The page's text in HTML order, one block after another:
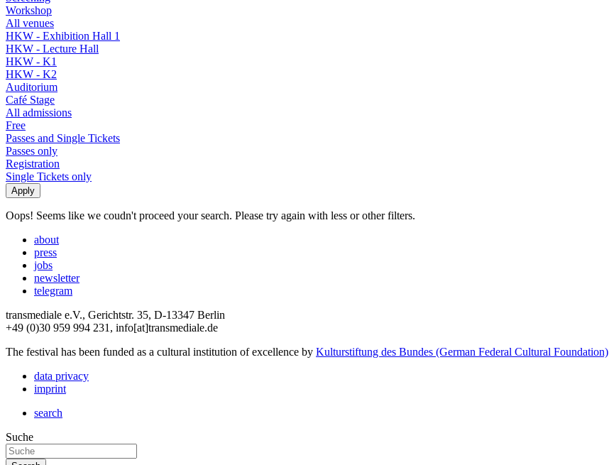
Workshop
All venues
HKW - Exhibition Hall 1
HKW - Lecture Hall
HKW - K1
HKW - K2
Auditorium
Café Stage
All admissions
Free
Passes and Single Tickets
Passes only
Registration
Single Tickets only
Oops! Seems like we coudn't proceed your search. Please try again with less or other filters.
about
press
jobs
newsletter
telegram
transmediale e.V., Gerichtstr. 35, D-13347 Berlin
+49 (0)30 959 994 231, info[at]transmediale.de
The festival has been funded as a cultural institution of excellence by Kulturstiftung des Bundes (German Federal Cultural Foundation)
data privacy
imprint
search
Suche